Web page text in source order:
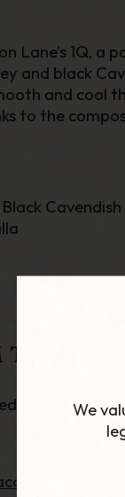
We
Lane’s 1Q, a
and black
and cool
to the
Cavendish